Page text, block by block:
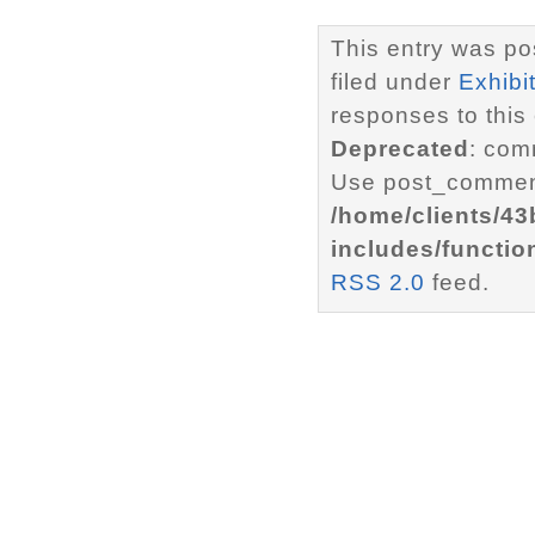
This entry was
filed under
responses to
Deprecated :
Use
/home/clients/
includes/
RSS 2.0 feed.